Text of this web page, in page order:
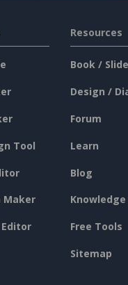
Tool
Maker
Resources
Book /
Design /
Forum
Learn
Blog
Knowledge
Free Tools
Sitemap